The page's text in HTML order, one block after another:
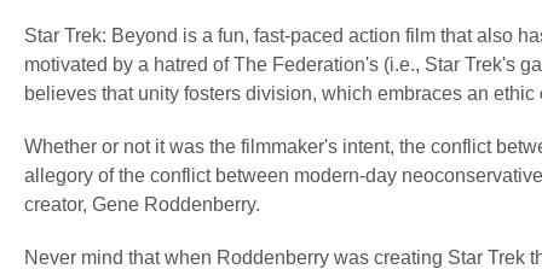
Star Trek: Beyond is a fun, fast-paced action film that also
motivated by a hatred of The Federation's (i.e., Star Trek's
believes that unity fosters division, which embraces an
Whether or not it was the filmmaker's intent, the conflict
allegory of the conflict between modern-day
creator, Gene Roddenberry.
Never mind that when Roddenberry was creating Star Trek